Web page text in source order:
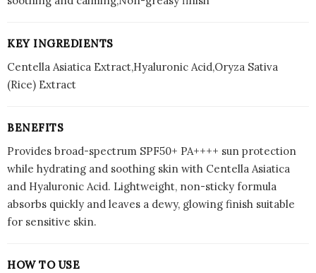
KEY INGREDIENTS
Centella Asiatica Extract,Hyaluronic Acid,Oryza Sativa
(Rice) Extract
BENEFITS
Provides broad-spectrum SPF50+ PA++++ sun protection
while hydrating and soothing skin with Centella Asiatica
and Hyaluronic Acid. Lightweight, non-sticky formula
absorbs quickly and leaves a dewy, glowing finish suitable
for sensitive skin.
HOW TO USE